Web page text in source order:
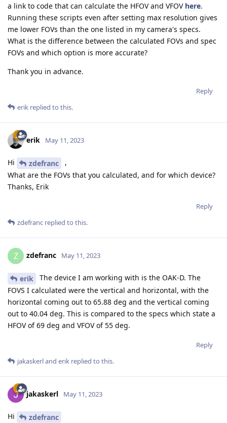
a link to code that can calculate the HFOV and VFOV here.
Running these scripts even after setting max resolution gives
me lower FOVs than the one listed in my camera's specs.
What is the difference between the calculated FOVs and spec
FOVs and which option is more accurate?
Thank you in advance.
Reply
erik replied to this.
erik May 11, 2023
Hi zdefranc
,
What are the FOVs that you calculated, and for which device?
Thanks, Erik
Reply
zdefranc replied to this.
Z zdefranc May 11, 2023
erik
The device I am working with is the OAK-D. The
FOVS I calculated were the vertical and horizontal, with the
horizontal coming out to 65.88 deg and the vertical coming
out to 40.04 deg. This is compared to the specs which state a
HFOV of 69 deg and VFOV of 55 deg.
Reply
jakaskerland erik replied to this.
jakaskerl May 11, 2023
Hi
zdefranc